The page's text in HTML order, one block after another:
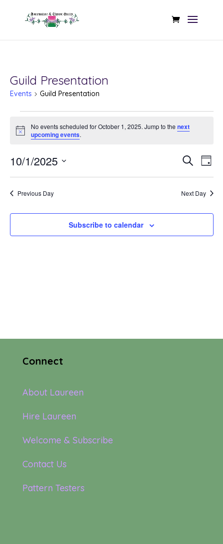
Guild Presentation
Events Guild Presentation
Events
for
October
1,
2025
Notice
No events scheduled for October 1, 2025. Jump to the next
upcoming events.
and
SearchDay
10/1/2025
Select
date.Previous Day Next Day
Subscribe to calendar
Connect
About Laureen
Hire Laureen
Welcome & Subscribe
Contact Us
Pattern Testers